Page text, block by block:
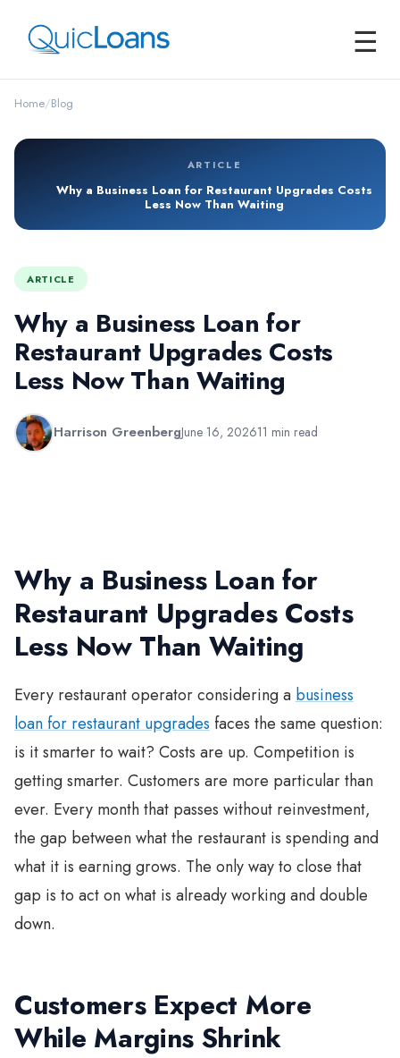
☰
Home/Blog
ARTICLE
Why a Business Loan for Restaurant Upgrades Costs
Less Now Than Waiting
ARTICLE
Why a Business Loan for
Restaurant Upgrades Costs
Less Now Than Waiting
Harrison GreenbergJune 16, 202611 min read
Why a Business Loan for
Restaurant Upgrades Costs
Less Now Than Waiting
Every restaurant operator considering a business
loan for restaurant upgrades faces the same question:
is it smarter to wait? Costs are up. Competition is
getting smarter. Customers are more particular than
ever. Every month that passes without reinvestment,
the gap between what the restaurant is spending and
what it is earning grows. The only way to close that
gap is to act on what is already working and double
down.
Customers Expect More
While Margins Shrink